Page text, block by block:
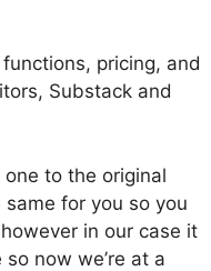
pricing, and
Substack and
to the original
for you so you
in our case it
now we’re at a